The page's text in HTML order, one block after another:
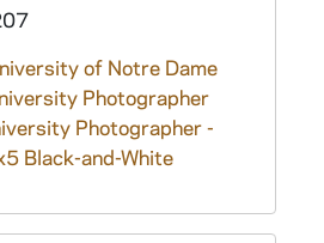
of Notre Dame
Photographer
Photographer -
Black-and-White